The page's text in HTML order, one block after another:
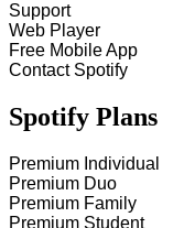
Support
Web Player
Free Mobile App
Contact Spotify
Spotify Plans
Premium Individual
Premium Duo
Premium Family
Premium Student